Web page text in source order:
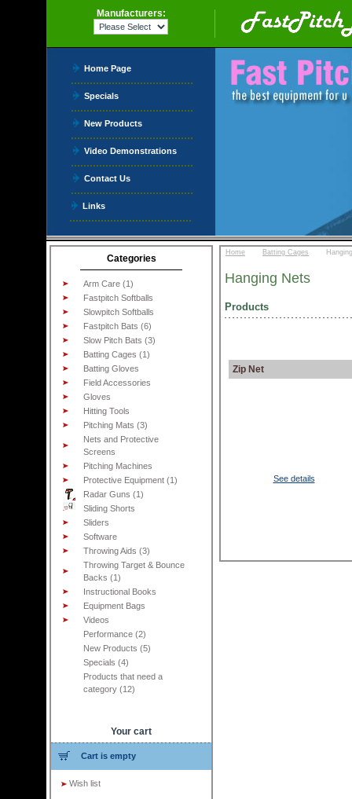
Hanging Nets
Products
Zip Net
See details
Categories
Arm Care (1)
Fastpitch Softballs
Slowpitch Softballs
Fastpitch Bats (6)
Slow Pitch Bats (3)
Batting Cages (1)
Batting Gloves
Field Accessories
Gloves
Hitting Tools
Pitching Mats (3)
Nets and Protective
Screens
Pitching Machines
Protective Equipment (1)
Radar Guns (1)
Sliding Shorts
Sliders
Software
Throwing Aids (3)
Throwing Target & Bounce
Backs (1)
Instructional Books
Equipment Bags
Videos
Performance (2)
New Products (5)
Specials (4)
Products that need a
category (12)
Your cart
Cart is empty
Wish list
Manufacturers:
Home Page
Specials
New Products
Video Demonstrations
Contact Us
Links
Home Batting Cages